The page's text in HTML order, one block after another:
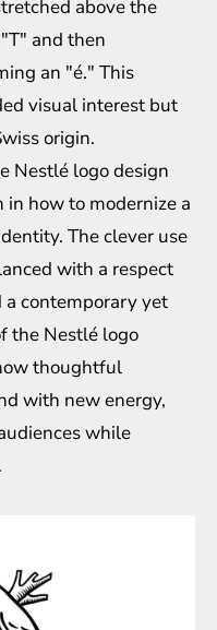
above the
and then
an "é." This
visual interest but
origin.
Nestlé logo design
in how to modernize a
The clever use
with a respect
contemporary yet
the Nestlé logo
thoughtful
with new energy,
while